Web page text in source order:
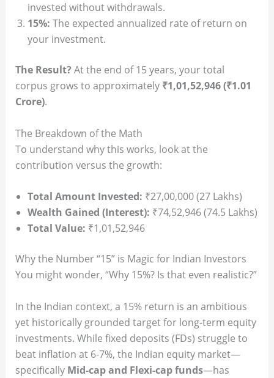
invested without withdrawals.
15%: The expected annualized rate of return on
your investment.
The Result? At the end of 15 years, your total
corpus grows to approximately ₹1,01,52,946 (₹1.01
Crore).
The Breakdown of the Math
To understand why this works, look at the
contribution versus the growth:
Total Amount Invested: ₹27,00,000 (27 Lakhs)
Wealth Gained (Interest): ₹74,52,946 (74.5 Lakhs)
Total Value: ₹1,01,52,946
Why the Number “15” is Magic for Indian Investors
You might wonder, “Why 15%? Is that even realistic?”
In the Indian context, a 15% return is an ambitious
yet historically grounded target for long-term equity
investments. While fixed deposits (FDs) struggle to
beat inflation at 6-7%, the Indian equity market—
specifically Mid-cap and Flexi-cap funds—has